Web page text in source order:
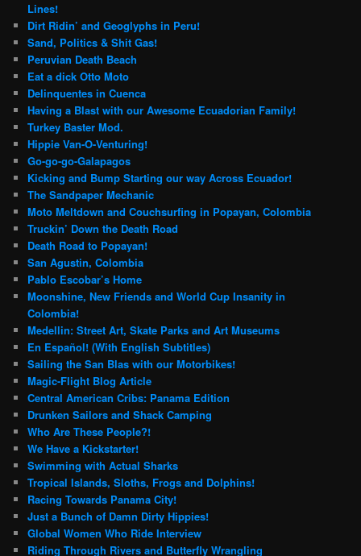
Lines!
Dirt Ridin’ and Geoglyphs in Peru!
Sand, Politics & Shit Gas!
Peruvian Death Beach
Eat a dick Otto Moto
Delinquentes in Cuenca
Having a Blast with our Awesome Ecuadorian Family!
Turkey Baster Mod.
Hippie Van-O-Venturing!
Go-go-go-Galapagos
Kicking and Bump Starting our way Across Ecuador!
The Sandpaper Mechanic
Moto Meltdown and Couchsurfing in Popayan, Colombia
Truckin’ Down the Death Road
Death Road to Popayan!
San Agustin, Colombia
Pablo Escobar’s Home
Moonshine, New Friends and World Cup Insanity in
Colombia!
Medellin: Street Art, Skate Parks and Art Museums
En Español! (With English Subtitles)
Sailing the San Blas with our Motorbikes!
Magic-Flight Blog Article
Central American Cribs: Panama Edition
Drunken Sailors and Shack Camping
Who Are These People?!
We Have a Kickstarter!
Swimming with Actual Sharks
Tropical Islands, Sloths, Frogs and Dolphins!
Racing Towards Panama City!
Just a Bunch of Damn Dirty Hippies!
Global Women Who Ride Interview
Riding Through Rivers and Butterfly Wrangling